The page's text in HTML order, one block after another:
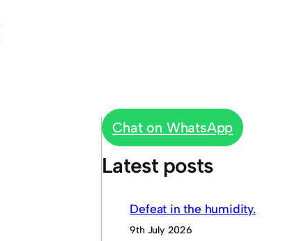
Chat on WhatsApp
Latest posts
Defeat in the humidity.
9th July 2026